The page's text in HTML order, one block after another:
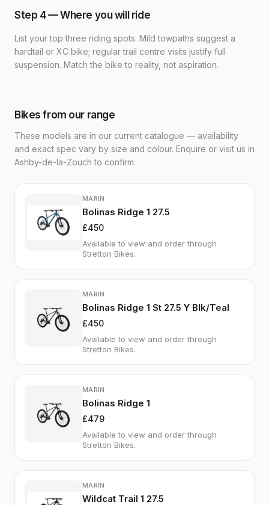
Step 4 — Where you will ride
List your top three riding spots. Mild towpaths suggest a
hardtail or XC bike; regular trail centre visits justify full
suspension. Match the bike to reality, not aspiration.
Bikes from our range
These models are in our current catalogue — availability
and exact spec vary by size and colour. Enquire or visit us in
Ashby-de-la-Zouch to confirm.
MARIN
Bolinas Ridge 1 27.5
£450
Available to view and order through
Stretton Bikes.
MARIN
Bolinas Ridge 1 St 27.5 Y Blk/Teal
£450
Available to view and order through
Stretton Bikes.
MARIN
Bolinas Ridge 1
£479
Available to view and order through
Stretton Bikes.
MARIN
Wildcat Trail 1 27.5